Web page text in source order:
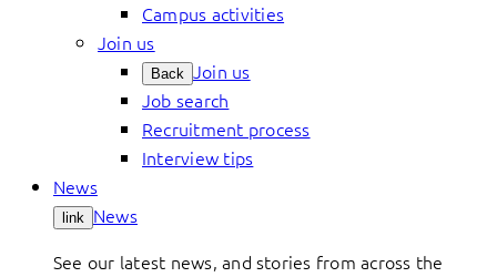
Campus activities
Join us
Back Join us
Job search
Recruitment process
Interview tips
News
link News
See our latest news, and stories from across the